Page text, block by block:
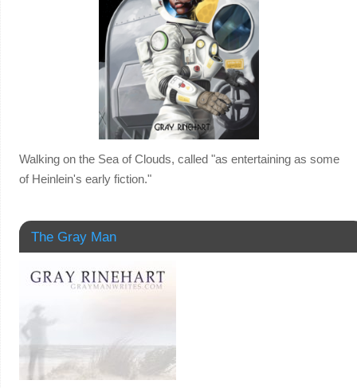
Walking on the Sea of Clouds, called "as entertaining as some
of Heinlein's early fiction."
The Gray Man